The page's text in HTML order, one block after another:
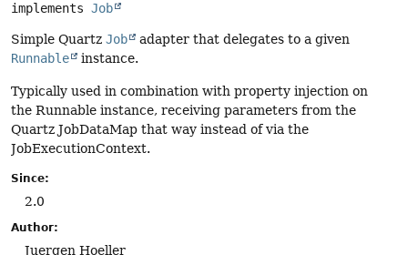
implements Job
Simple Quartz Job
adapter that delegates to a given
Runnable
instance.
Typically used in combination with property injection on
the Runnable instance, receiving parameters from the
Quartz JobDataMap that way instead of via the
JobExecutionContext.
Since:
2.0
Author:
Juergen Hoeller